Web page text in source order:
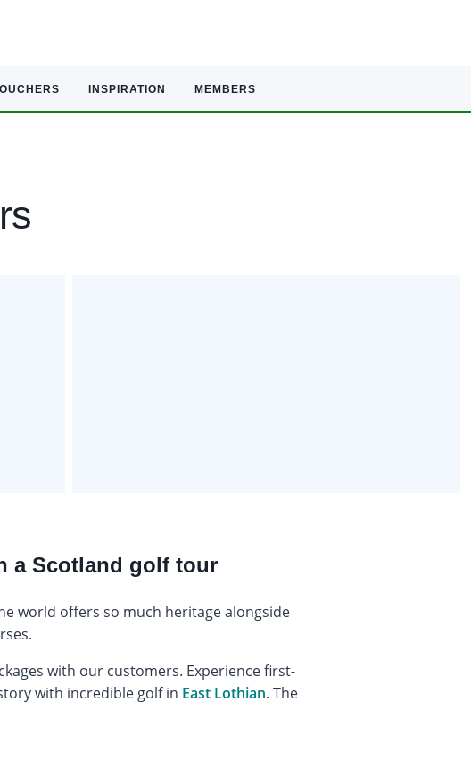
INSPIRATION MEMBERS
a Scotland golf tour
world offers so much heritage alongside
with our customers. Experience first-
with incredible golf in East Lothian. The